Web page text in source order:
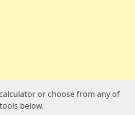
or choose from any of
below.